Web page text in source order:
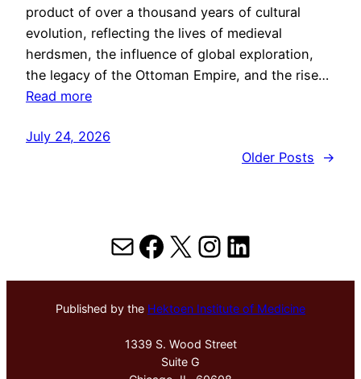
product of over a thousand years of cultural
evolution, reflecting the lives of medieval
herdsmen, the influence of global exploration,
the legacy of the Ottoman Empire, and the rise…
Read more
July 24, 2026
Older Posts
→
MailFacebook
X Instagram
LinkedIn
Published by the Hektoen Institute of Medicine
1339 S. Wood Street
Suite G